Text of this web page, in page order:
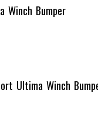
Winch Bumper
Ultima Winch